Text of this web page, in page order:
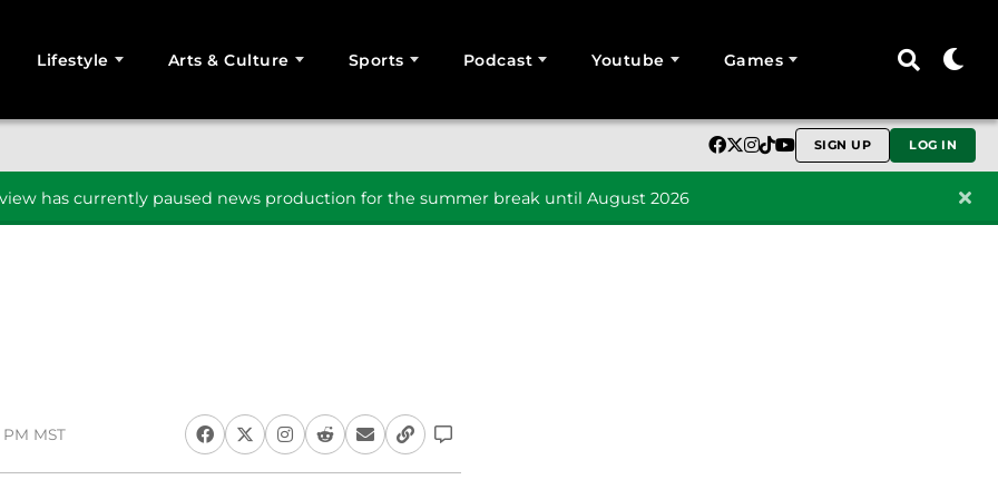
Lifestyle Arts & Culture Sports Podcast Youtube Games
SIGN UP LOG IN
has currently paused news production for the summer break until August 2026
MST